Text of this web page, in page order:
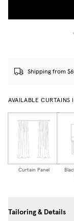
Shipping from
AVAILABLE CURTAINS
Curtain Panel
Tailoring & Details